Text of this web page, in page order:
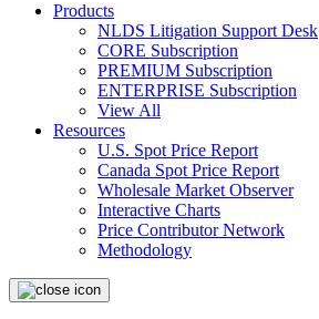
Products
NLDS Litigation Support Desk
CORE Subscription
PREMIUM Subscription
ENTERPRISE Subscription
View All
Resources
U.S. Spot Price Report
Canada Spot Price Report
Wholesale Market Observer
Interactive Charts
Price Contributor Network
Methodology